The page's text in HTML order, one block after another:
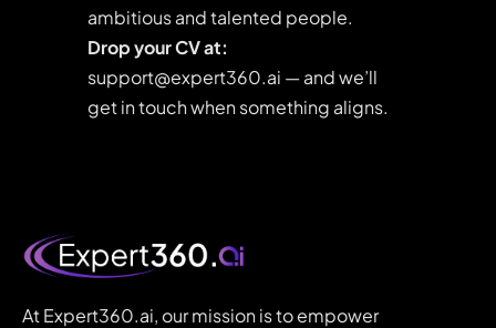
ambitious and talented people.
Drop your CV at:
support@expert360.ai — and we’ll
get in touch when something aligns.
At Expert360.ai, our mission is to empower